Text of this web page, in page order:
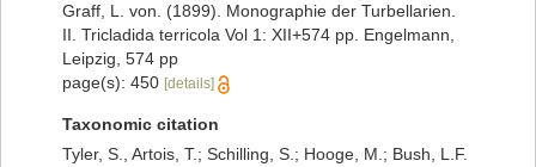
Graff, L. von. (1899). Monographie der Turbellarien.
II. Tricladida terricola Vol 1: XII+574 pp. Engelmann,
Leipzig, 574 pp
page(s): 450 [details]
Taxonomic citation
Tyler, S., Artois, T.; Schilling, S.; Hooge, M.; Bush, L.F.